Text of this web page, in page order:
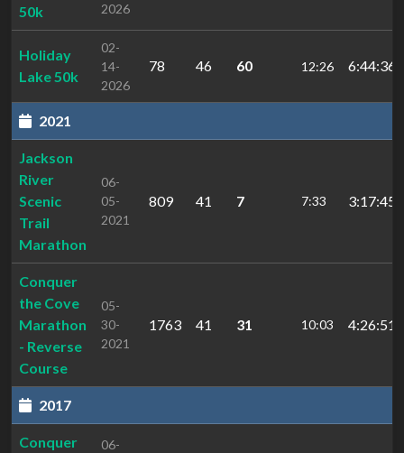
50k
2026
Holiday
Lake 50k
02-
14-
2026
78 46 60 12:26
2021
Jackson
River
Scenic
Trail
Marathon
06-
05-
2021
809 41 7 7:33
Conquer
the Cove
Marathon
- Reverse
Course
05-
30-
2021
1763 41 31 10:03
2017
Conquer 06-